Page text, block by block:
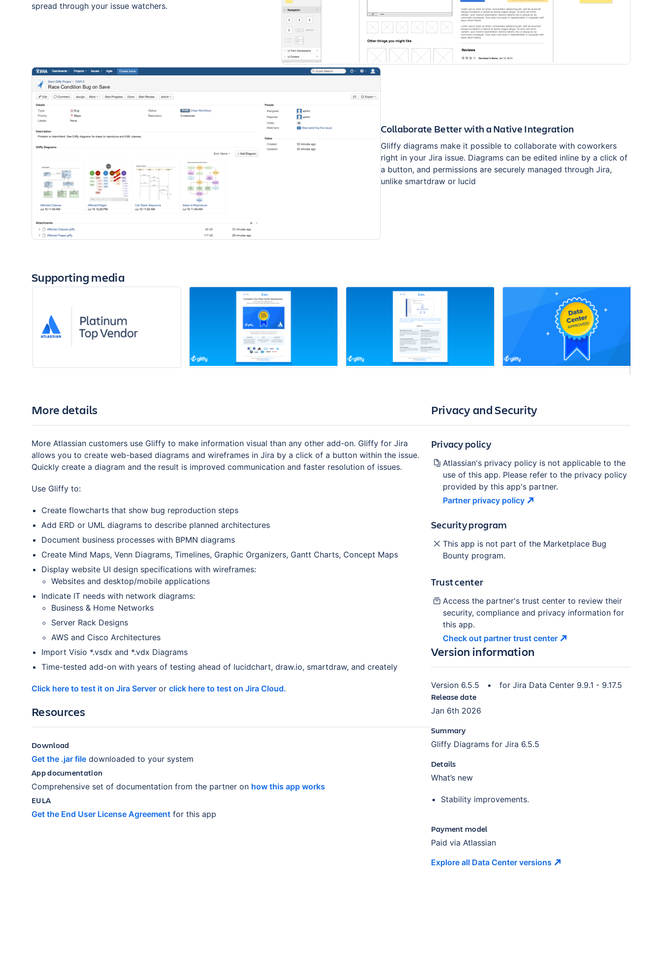
spread through your issue watchers.
Collaborate Better with a Native Integration
Gliffy diagrams make it possible to collaborate with coworkers
right in your Jira issue. Diagrams can be edited inline by a click of
a button, and permissions are securely managed through Jira,
unlike smartdraw or lucid
Supporting media
More details
More Atlassian customers use Gliffy to make information visual than any other add-on. Gliffy for Jira
allows you to create web-based diagrams and wireframes in Jira by a click of a button within the issue.
Quickly create a diagram and the result is improved communication and faster resolution of issues.
Use Gliffy to:
Create flowcharts that show bug reproduction steps
Add ERD or UML diagrams to describe planned architectures
Document business processes with BPMN diagrams
Create Mind Maps, Venn Diagrams, Timelines, Graphic Organizers, Gantt Charts, Concept Maps
Display website UI design specifications with wireframes:
Websites and desktop/mobile applications
Indicate IT needs with network diagrams:
Business & Home Networks
Server Rack Designs
AWS and Cisco Architectures
Import Visio *.vsdx and *.vdx Diagrams
Time-tested add-on with years of testing ahead of lucidchart, draw.io, smartdraw, and creately
Click here to test it on Jira Server or click here to test on Jira Cloud.
Resources
Download
Get the .jar file downloaded to your system
App documentation
Comprehensive set of documentation from the partner on how this app works
EULA
Get the End User License Agreement for this app
Privacy and Security
Privacy policy
Atlassian's privacy policy is not applicable to the
use of this app. Please refer to the privacy policy
provided by this app's partner.
Partner privacy policy
Security program
This app is not part of the Marketplace Bug
Bounty program.
Trust center
Access the partner's trust center to review their
security, compliance and privacy information for
this app.
Check out partner trust center
Version information
Version 6.5.5 • for Jira Data Center 9.9.1 - 9.17.5
Release date
Jan 6th 2026
Summary
Gliffy Diagrams for Jira 6.5.5
Details
What’s new
Stability improvements.
Payment model
Paid via Atlassian
Explore all Data Center versions